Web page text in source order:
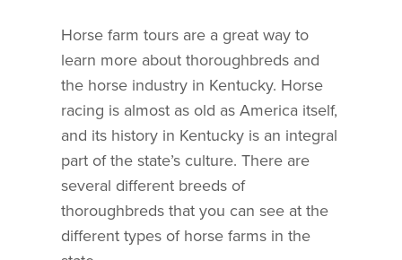
Horse farm tours are a great way to
learn more about thoroughbreds and
the horse industry in Kentucky. Horse
racing is almost as old as America itself,
and its history in Kentucky is an integral
part of the state’s culture. There are
several different breeds of
thoroughbreds that you can see at the
different types of horse farms in the